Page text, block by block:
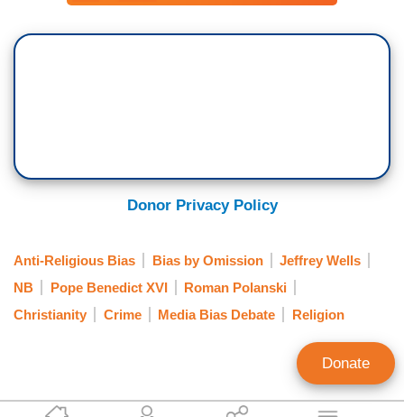
Donor Privacy Policy
Anti-Religious Bias Bias by Omission
Jeffrey Wells
NB
Pope Benedict XVI
Roman Polanski
Christianity
Crime Media Bias Debate Religion
Donate